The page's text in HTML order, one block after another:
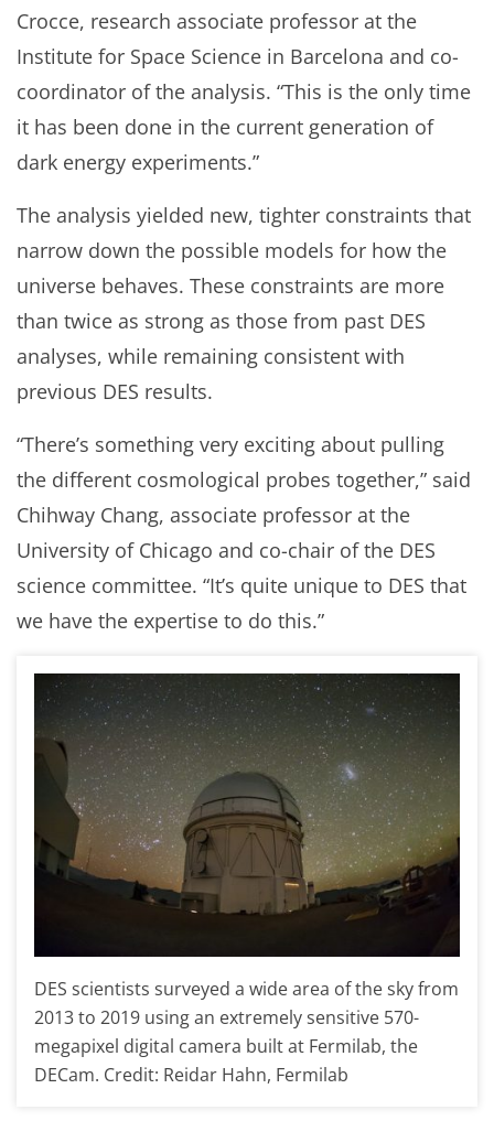
Crocce, research associate professor at the
Institute for Space Science in Barcelona and co-
coordinator of the analysis. “This is the only time
it has been done in the current generation of
dark energy experiments.”
The analysis yielded new, tighter constraints that
narrow down the possible models for how the
universe behaves. These constraints are more
than twice as strong as those from past DES
analyses, while remaining consistent with
previous DES results.
“There’s something very exciting about pulling
the different cosmological probes together,” said
Chihway Chang, associate professor at the
University of Chicago and co-chair of the DES
science committee. “It’s quite unique to DES that
we have the expertise to do this.”
DES scientists surveyed a wide area of the sky from
2013 to 2019 using an extremely sensitive 570-
megapixel digital camera built at Fermilab, the
DECam. Credit: Reidar Hahn, Fermilab